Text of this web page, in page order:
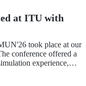
at ITU with
took place at our
conference offered a
experience,
as one French-language